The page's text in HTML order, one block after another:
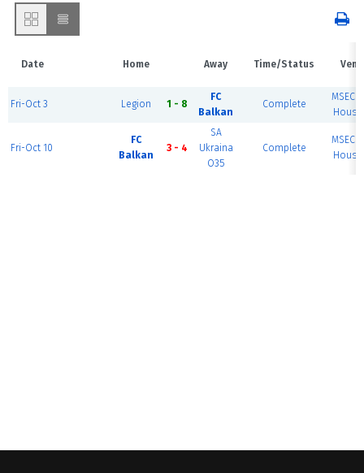
Date Home Away Time/Status
Fri-Oct 3 Legion 1 - 8
FC
Balkan
Complete
MSEC
House
Fri-Oct 10
FC
Balkan
3 - 4
SA
Ukraina
O35
Complete
MSEC
House